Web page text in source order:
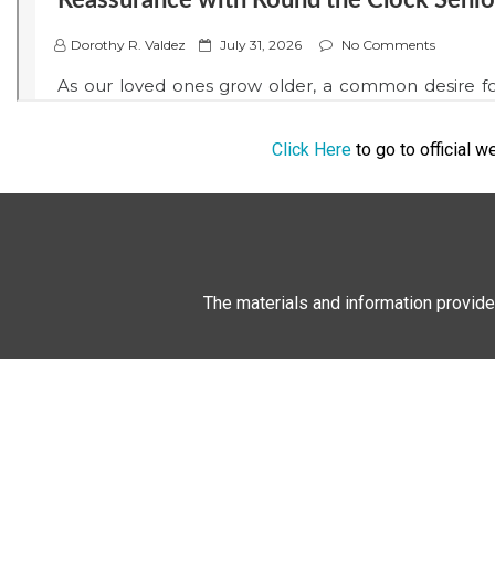
Click Hereto go to official
The materials and information